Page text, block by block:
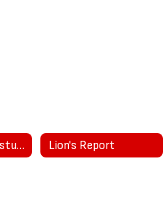
Computer Workstudy Lion's Report